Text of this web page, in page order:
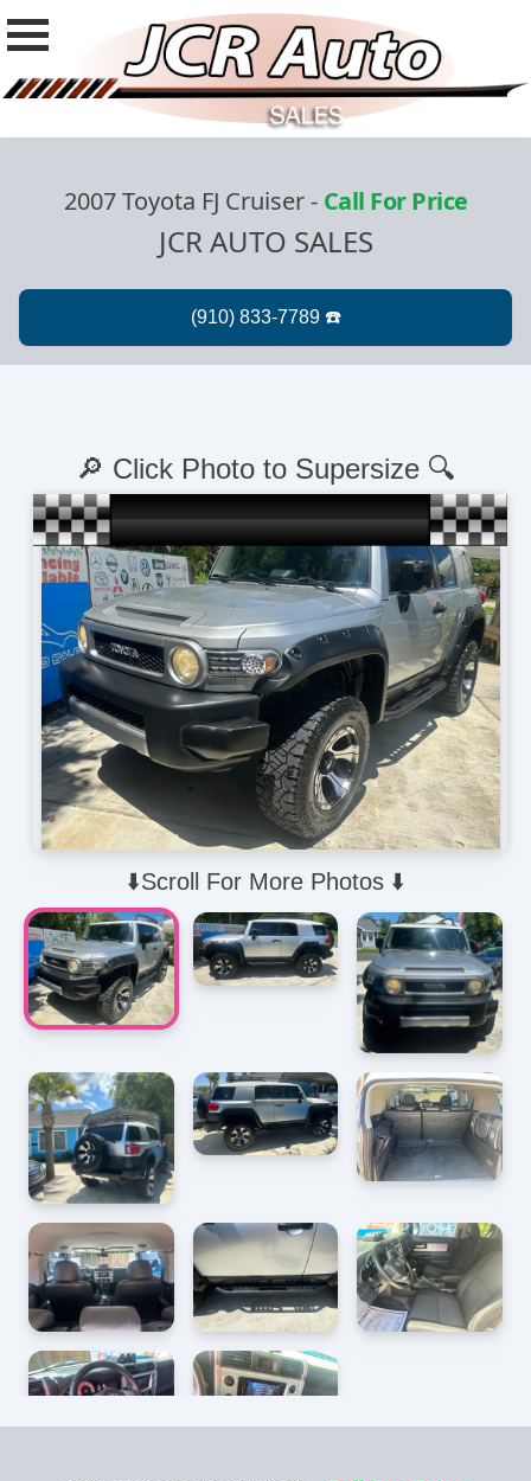
2007 Toyota FJ Cruiser- Call For Price
JCR AUTO SALES
⬇️Scroll For More Photos ⬇️
🔎 Click Photo to Supersize 🔍